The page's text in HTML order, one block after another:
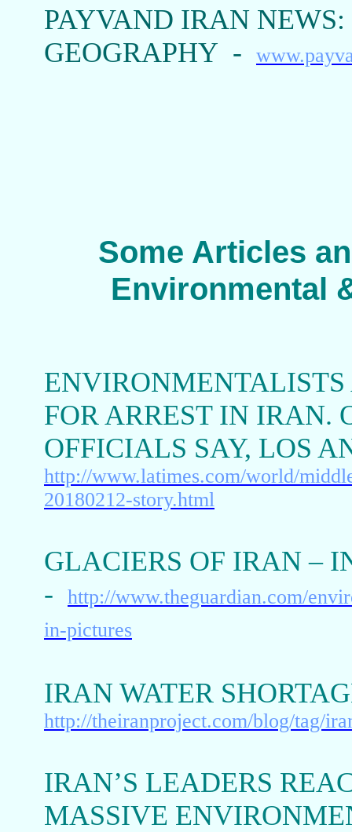
PAYVAND IRAN
GEOGRAPHY -
Some Articles
Environmental
ENVIRONMENTALISTS
FOR ARREST IN IRAN.
OFFICIALS SAY, LOS
http://www.latimes.com/world/
20180212-story.html
GLACIERS OF IRAN –
-
http://www.theguardian.com/
in-pictures
IRAN WATER
http://theiranproject.com/blog/tag/
IRAN’S LEADERS
MASSIVE